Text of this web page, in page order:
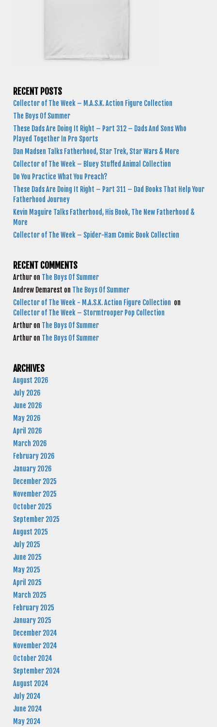
RECENT POSTS
Collector of The Week – M.A.S.K. Action Figure Collection
The Boys Of Summer
These Dads Are Doing It Right – Part 312 – Dads And Sons Who
Played Together In Pro Sports
Dan Madsen Talks Fatherhood, Star Trek, Star Wars & More
Collector of The Week – Bluey Stuffed Animal Collection
Do You Practice What You Preach?
These Dads Are Doing It Right – Part 311 – Dad Books That Help Your
Fatherhood Journey
Kevin Maguire Talks Fatherhood, His Book, The New Fatherhood &
More
Collector of The Week – Spider-Ham Comic Book Collection
RECENT COMMENTS
Arthur on The Boys Of Summer
Andrew Demarest on The Boys Of Summer
Collector of The Week - M.A.S.K. Action Figure Collection on
Collector of The Week – Stormtrooper Pop Collection
Arthur on The Boys Of Summer
Arthur on The Boys Of Summer
ARCHIVES
August 2026
July 2026
June 2026
May 2026
April 2026
March 2026
February 2026
January 2026
December 2025
November 2025
October 2025
September 2025
August 2025
July 2025
June 2025
May 2025
April 2025
March 2025
February 2025
January 2025
December 2024
November 2024
October 2024
September 2024
August 2024
July 2024
June 2024
May 2024